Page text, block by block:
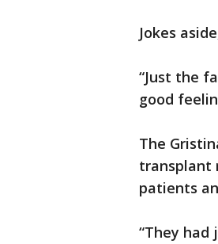
Jokes
“Just the
good
The
transplant
patients
“They